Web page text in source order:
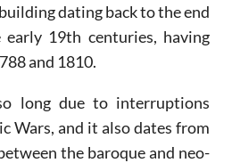
dating back to the end
19th centuries, having
and 1810.
long due to interruptions
Wars, and it also dates from
the baroque and neo-